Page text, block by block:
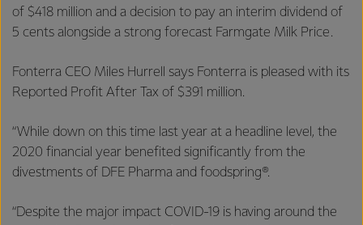
of $418 million and a decision to pay an interim dividend of
5 cents alongside a strong forecast Farmgate Milk Price.
Fonterra CEO Miles Hurrell says Fonterra is pleased with its
Reported Profit After Tax of $391 million.
“While down on this time last year at a headline level, the
2020 financial year benefited significantly from the
divestments of DFE Pharma and foodspring®.
“Despite the major impact COVID-19 is having around the